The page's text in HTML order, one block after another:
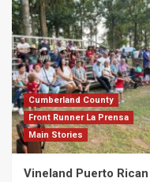
Cumberland County
Front Runner La Prensa
Main Stories
Vineland Puerto Rican